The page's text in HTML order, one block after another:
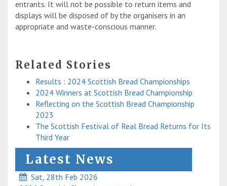
entrants. It will not be possible to return items and
displays will be disposed of by the organisers in an
appropriate and waste-conscious manner.
Related Stories
Results : 2024 Scottish Bread Championships
2024 Winners at Scottish Bread Championship
Reflecting on the Scottish Bread Championship
2023
The Scottish Festival of Real Bread Returns for Its
Third Year
Latest News
Sat, 28th Feb 2026